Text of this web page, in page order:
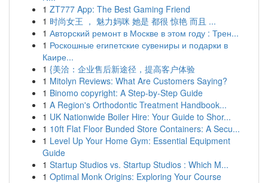
1 ZT777 App: The Best Gaming Friend
1 时尚女王 ， 魅力妈咪 她是 都很 惊艳 而且 ...
1 Авторский ремонт в Москве в этом году : Трен...
1 Роскошные египетские сувениры и подарки в
Каире...
1 {美洽：企业售后新途径，提高客户体验
1 Mitolyn Reviews: What Are Customers Saying?
1 Binomo copyright: A Step-by-Step Guide
1 A Region's Orthodontic Treatment Handbook...
1 UK Nationwide Boiler Hire: Your Guide to Shor...
1 10ft Flat Floor Bunded Store Containers: A Secu...
1 Level Up Your Home Gym: Essential Equipment
Guide
1 Startup Studios vs. Startup Studios : Which M...
1 Optimal Monk Origins: Exploring Your Course